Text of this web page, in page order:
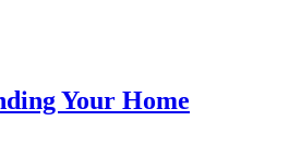
Your Home